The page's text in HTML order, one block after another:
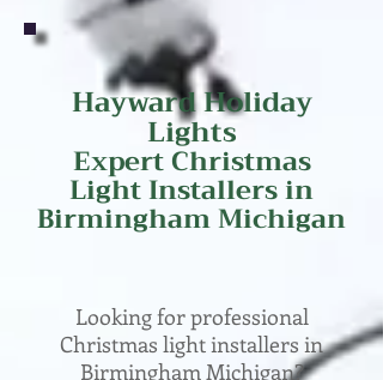
Hayward Holiday
Lights
ExpertChristmas
Light Installers in
BirminghamMichigan
Looking for professional
Christmas light installers in
Birmingham Michigan?